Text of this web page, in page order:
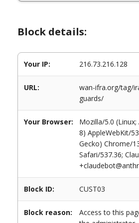
Block details:
Your IP: 216.73.216.128
URL:
wan-ifra.org/tag/
guards/
Your Browser:
Mozilla/5.0
8) AppleWebKit/
Gecko) Chrome/
Safari/537.36;
Block ID: CUST03
Block reason:
Access to this